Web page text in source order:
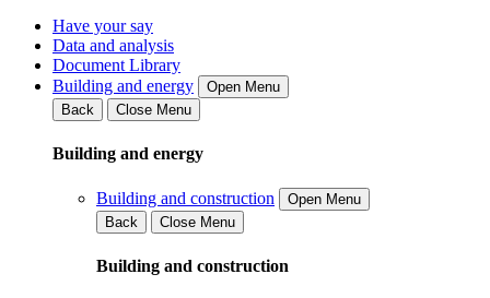
Have your say
Data and analysis
Document Library
Building and energy
Open Menu
Back
Close Menu
Building and energy
Building and construction
Open Menu
Back
Close Menu
Building and construction